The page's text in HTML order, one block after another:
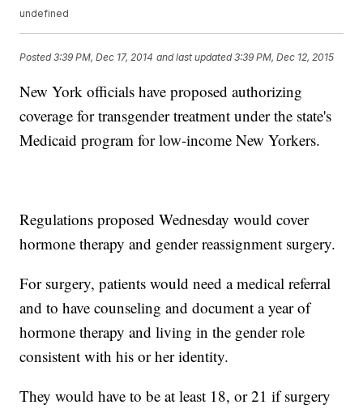
undefined
Posted3:39 PM, Dec 17, 2014 and last updated 3:39 PM, Dec 12, 2015
New York officials have proposed authorizing
coverage for transgender treatment under the state's
Medicaid program for low-income New Yorkers.
Regulations proposed Wednesday would cover
hormone therapy and gender reassignment surgery.
For surgery, patients would need a medical referral
and to have counseling and document a year of
hormone therapy and living in the gender role
consistent with his or her identity.
They would have to be at least 18, or 21 if surgery